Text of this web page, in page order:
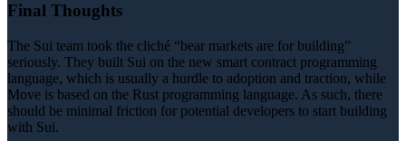
Final Thoughts
The Sui team took the cliché “bear markets are for building”
seriously. They built Sui on the new smart contract programming
language, which is usually a hurdle to adoption and traction, while
Move is based on the Rust programming language. As such, there
should be minimal friction for potential developers to start building
with Sui.